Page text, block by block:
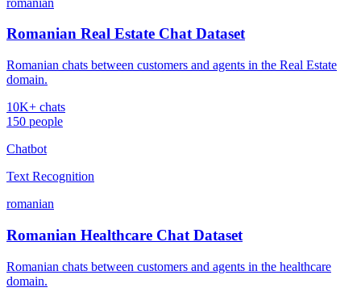
Romanian Real Estate Chat Dataset
Romanian chats between customers and agents in the Real Estate
domain.
10K+ chats
150 people
Chatbot
Text Recognition
romanian
Romanian Healthcare Chat Dataset
Romanian chats between customers and agents in the healthcare
domain.